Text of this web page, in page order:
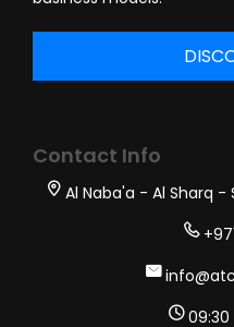
Contact Info
Al Naba'a - Al Sharq -
09:30